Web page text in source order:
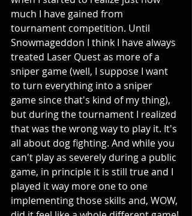
much I have gained from
tournament competition. Until
Snowmageddon I think I have always
treated Laser Quest as more of a
sniper game (well, I suppose I want
to turn everything into a sniper
game since that's kind of my thing),
but during the tournament I realized
that was the wrong way to play it. It's
all about dog fighting. And while you
can't play as severely during a public
game, in principle it is still true and I
played it way more one to one
implementing those skills and, WOW,